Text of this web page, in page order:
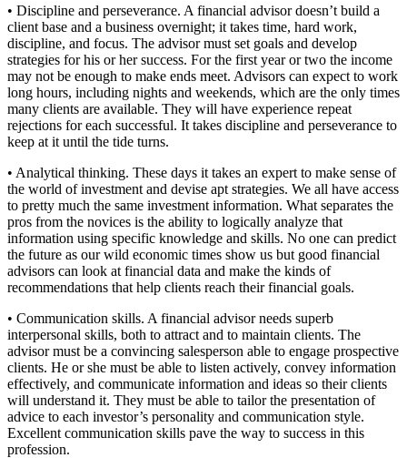
• Discipline and perseverance. A financial advisor doesn’t build a
client base and a business overnight; it takes time, hard work,
discipline, and focus. The advisor must set goals and develop
strategies for his or her success. For the first year or two the income
may not be enough to make ends meet. Advisors can expect to work
long hours, including nights and weekends, which are the only times
many clients are available. They will have experience repeat
rejections for each successful. It takes discipline and perseverance to
keep at it until the tide turns.
• Analytical thinking. These days it takes an expert to make sense of
the world of investment and devise apt strategies. We all have access
to pretty much the same investment information. What separates the
pros from the novices is the ability to logically analyze that
information using specific knowledge and skills. No one can predict
the future as our wild economic times show us but good financial
advisors can look at financial data and make the kinds of
recommendations that help clients reach their financial goals.
• Communication skills. A financial advisor needs superb
interpersonal skills, both to attract and to maintain clients. The
advisor must be a convincing salesperson able to engage prospective
clients. He or she must be able to listen actively, convey information
effectively, and communicate information and ideas so their clients
will understand it. They must be able to tailor the presentation of
advice to each investor’s personality and communication style.
Excellent communication skills pave the way to success in this
profession.